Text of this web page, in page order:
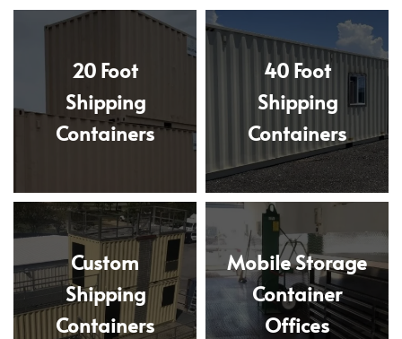
20 Foot
Shipping
Containers
40 Foot
Shipping
Containers
Custom
Shipping
Containers
Mobile Storage
Container
Offices